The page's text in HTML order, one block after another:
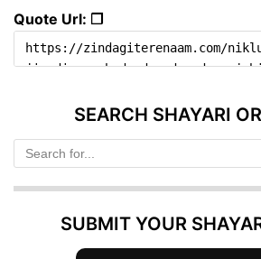
Quote Url: ❐
SEARCH SHAYARI
SUBMIT YOUR